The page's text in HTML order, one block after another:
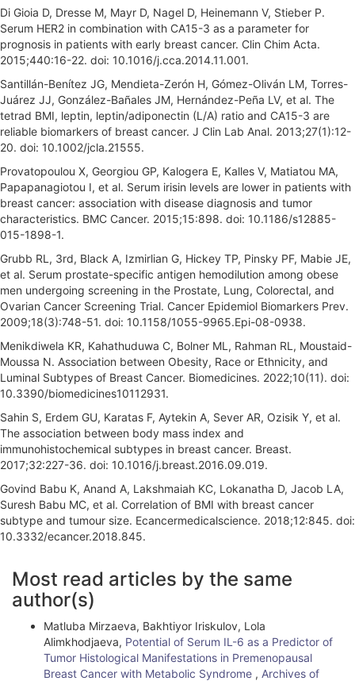
Di Gioia D, Dresse M, Mayr D, Nagel D, Heinemann V, Stieber P.
Serum HER2 in combination with CA15-3 as a parameter for
prognosis in patients with early breast cancer. Clin Chim Acta.
2015;440:16-22. doi: 10.1016/j.cca.2014.11.001.
Santillán-Benítez JG, Mendieta-Zerón H, Gómez-Oliván LM, Torres-
Juárez JJ, González-Bañales JM, Hernández-Peña LV, et al. The
tetrad BMI, leptin, leptin/adiponectin (L/A) ratio and CA15-3 are
reliable biomarkers of breast cancer. J Clin Lab Anal. 2013;27(1):12-
20. doi: 10.1002/jcla.21555.
Provatopoulou X, Georgiou GP, Kalogera E, Kalles V, Matiatou MA,
Papapanagiotou I, et al. Serum irisin levels are lower in patients with
breast cancer: association with disease diagnosis and tumor
characteristics. BMC Cancer. 2015;15:898. doi: 10.1186/s12885-
015-1898-1.
Grubb RL, 3rd, Black A, Izmirlian G, Hickey TP, Pinsky PF, Mabie JE,
et al. Serum prostate-specific antigen hemodilution among obese
men undergoing screening in the Prostate, Lung, Colorectal, and
Ovarian Cancer Screening Trial. Cancer Epidemiol Biomarkers Prev.
2009;18(3):748-51. doi: 10.1158/1055-9965.Epi-08-0938.
Menikdiwela KR, Kahathuduwa C, Bolner ML, Rahman RL, Moustaid-
Moussa N. Association between Obesity, Race or Ethnicity, and
Luminal Subtypes of Breast Cancer. Biomedicines. 2022;10(11). doi:
10.3390/biomedicines10112931.
Sahin S, Erdem GU, Karatas F, Aytekin A, Sever AR, Ozisik Y, et al.
The association between body mass index and
immunohistochemical subtypes in breast cancer. Breast.
2017;32:227-36. doi: 10.1016/j.breast.2016.09.019.
Govind Babu K, Anand A, Lakshmaiah KC, Lokanatha D, Jacob LA,
Suresh Babu MC, et al. Correlation of BMI with breast cancer
subtype and tumour size. Ecancermedicalscience. 2018;12:845. doi:
10.3332/ecancer.2018.845.
A
r
t
Most read articles by the same
author(s)
Matluba Mirzaeva, Bakhtiyor Iriskulov, Lola
Alimkhodjaeva, Potential of Serum IL-6 as a Predictor of
Tumоr Histоlоgiсаl Mаnifеstаtiоns in Prеmеnораusаl
Brеаst Cаnсеr with Mеtаbоliс Sуndrоmе , Archives of